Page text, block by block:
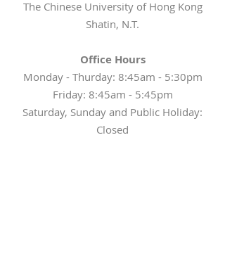
The Chinese University of Hong Kong
Shatin, N.T.
Office Hours
Monday - Thurday: 8:45am - 5:30pm
Friday: 8:45am - 5:45pm
Saturday, Sunday and Public Holiday:
Closed